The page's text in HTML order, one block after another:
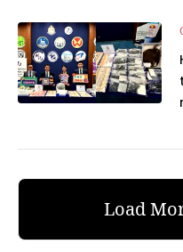
Load